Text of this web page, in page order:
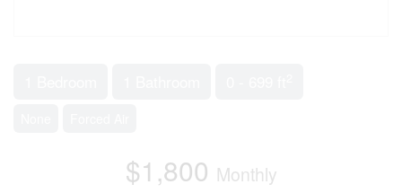
$1,800 Monthly